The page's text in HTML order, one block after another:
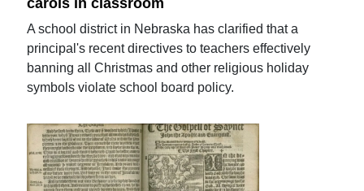
carols in classroom
A school district in Nebraska has clarified that a
principal's recent directives to teachers effectively
banning all Christmas and other religious holiday
symbols violate school board policy.